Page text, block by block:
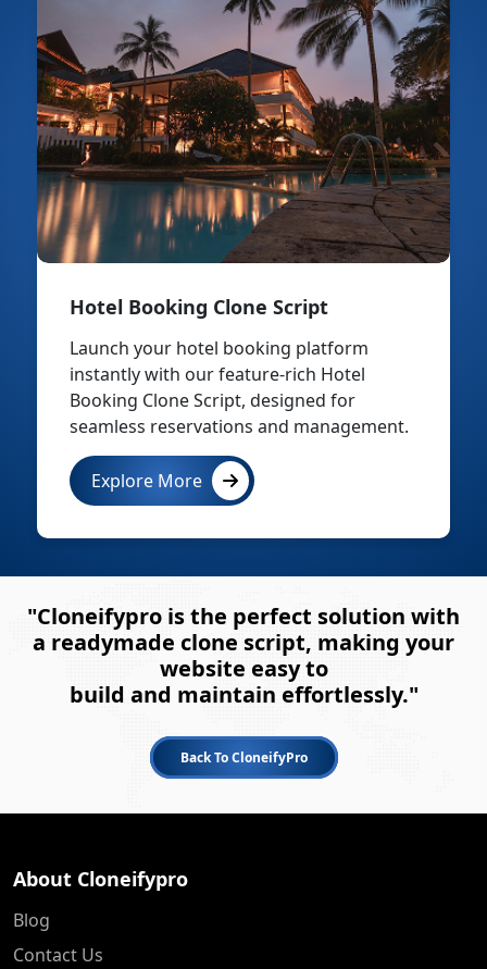
Hotel Booking Clone Script
Launch your hotel booking platform
instantly with our feature-rich Hotel
Booking Clone Script, designed for
seamless reservations and management.
Explore More
"Cloneifypro is the perfect solution with
a readymade clone script, making your
website easy to
build and maintain effortlessly."
Back To CloneifyPro
About Cloneifypro
Blog
Contact Us